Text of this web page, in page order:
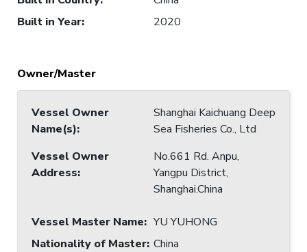
Built in Year: 2020
Owner/Master
Vessel Owner
Name(s):
Shanghai Kaichuang Deep
Sea Fisheries Co., Ltd
Vessel Owner
Address:
No.661 Rd. Anpu,
Yangpu District,
Shanghai.China
Vessel Master Name: YU YUHONG
Nationality of Master: China